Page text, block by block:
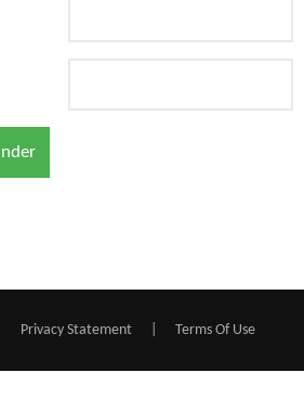
Privacy Statement Terms Of Use